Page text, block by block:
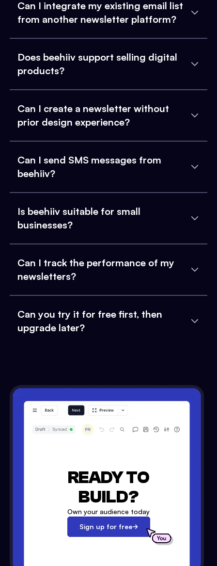
Can I integrate my existing email list
from another newsletter platform?
Does beehiiv support selling digital
products?
Can I create a newsletter without
prior design experience?
Can I send SMS messages from
beehiiv?
Is beehiiv suitable for small
businesses?
Can I track the performance of my
newsletters?
Can you try it for free first, then
upgrade later?
READY TO
BUILD?
Own your audience today
Sign up for free